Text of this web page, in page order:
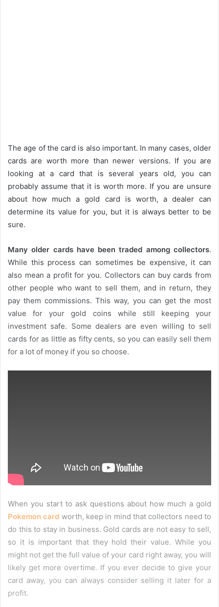
The age of the card is also important. In many cases, older
cards are worth more than newer versions. If you are
looking at a card that is several years old, you can
probably assume that it is worth more. If you are unsure
about how much a gold card is worth, a dealer can
determine its value for you, but it is always better to be
sure.
Many older cards have been traded among collectors.
While this process can sometimes be expensive, it can
also mean a profit for you. Collectors can buy cards from
other people who want to sell them, and in return, they
pay them commissions. This way, you can get the most
value for your gold coins while still keeping your
investment safe. Some dealers are even willing to sell
cards for as little as fifty cents, so you can easily sell them
for a lot of money if you so choose.
When you start to ask questions about how much a gold
Pokemon card worth, keep in mind that collectors need to
do this to stay in business. Gold cards are not easy to sell,
so it is important that they hold their value. While you
might not get the full value of your card right away, you will
likely get more overtime. If you ever decide to give your
card away, you can always consider selling it later for a
profit.